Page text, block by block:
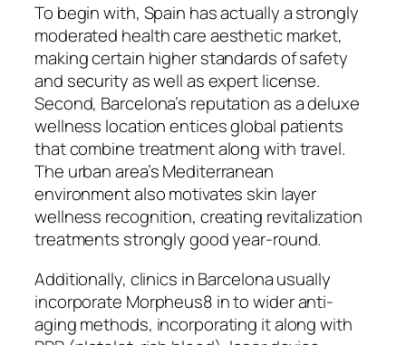
To begin with, Spain has actually a strongly
moderated health care aesthetic market,
making certain higher standards of safety
and security as well as expert license.
Second, Barcelona’s reputation as a deluxe
wellness location entices global patients
that combine treatment along with travel.
The urban area’s Mediterranean
environment also motivates skin layer
wellness recognition, creating revitalization
treatments strongly good year-round.
Additionally, clinics in Barcelona usually
incorporate Morpheus8 in to wider anti-
aging methods, incorporating it along with